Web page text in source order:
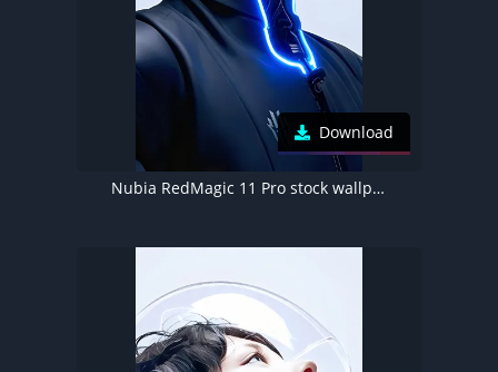
Download
Nubia RedMagic 11 Pro stock wallpaper